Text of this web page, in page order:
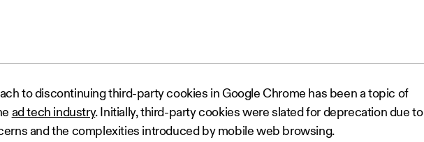
to discontinuing third-party cookies in Google Chrome has been a topic of
ad tech industry. Initially, third-party cookies were slated for deprecation due to
and the complexities introduced by mobile web browsing.